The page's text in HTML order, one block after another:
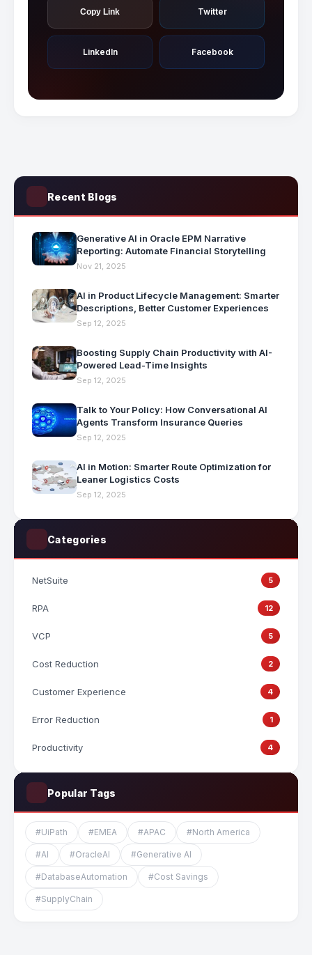
Copy Link Twitter
LinkedIn Facebook
Recent Blogs
Generative AI in Oracle EPM Narrative
Reporting: Automate Financial Storytelling
Nov 21, 2025
AI in Product Lifecycle Management: Smarter
Descriptions, Better Customer Experiences
Sep 12, 2025
Boosting Supply Chain Productivity with AI-
Powered Lead-Time Insights
Sep 12, 2025
Talk to Your Policy: How Conversational AI
Agents Transform Insurance Queries
Sep 12, 2025
AI in Motion: Smarter Route Optimization for
Leaner Logistics Costs
Sep 12, 2025
Categories
NetSuite 5
RPA 12
VCP 5
Cost Reduction 2
Customer Experience 4
Error Reduction 1
Productivity 4
Popular Tags
#UiPath #EMEA #APAC #North America
#AI #OracleAI #Generative AI
#DatabaseAutomation #Cost Savings
#SupplyChain